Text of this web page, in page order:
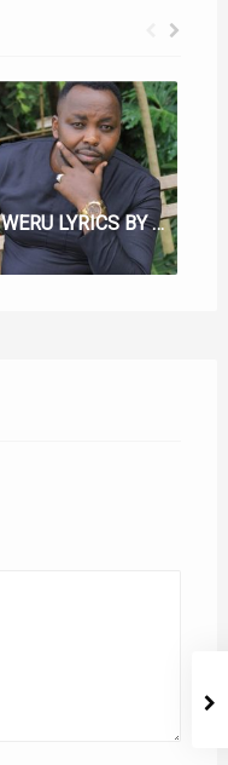
WERU LYRICS BY SAMMY IRUNGU